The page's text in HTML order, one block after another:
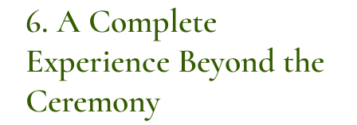
6. A Complete
Experience Beyond the
Ceremony